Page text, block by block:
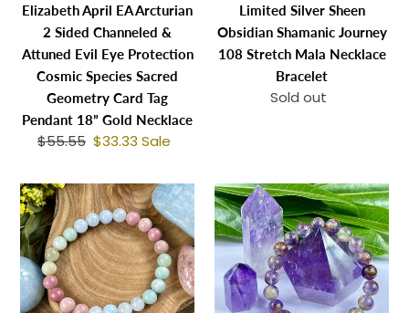
Evil
Eye
Protection
Cosmic
Species
Sacred
Geometry
Tag
Pendant
18”
Gold
Necklace
Elizabeth April EA Arcturian
2 Sided Channeled &
Attuned Evil Eye Protection
Cosmic Species Sacred
Geometry Card Tag
Pendant 18” Gold Necklace
Regular
$55.55
Sale
$33.33 Sale
Necklace
Bracelet
Limited Silver Sheen
Obsidian Shamanic Journey
108 Stretch Mala Necklace
Bracelet
Regular
Sold out
3
left!
Rare!
Limited
Edition
Triple
Back
In
Stock!
Only
3
-